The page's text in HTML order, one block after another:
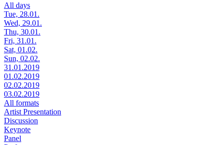
All days
Tue, 28.01.
Wed, 29.01.
Thu, 30.01.
Fri, 31.01.
Sat, 01.02.
Sun, 02.02.
31.01.2019
01.02.2019
02.02.2019
03.02.2019
All formats
Artist Presentation
Discussion
Keynote
Panel